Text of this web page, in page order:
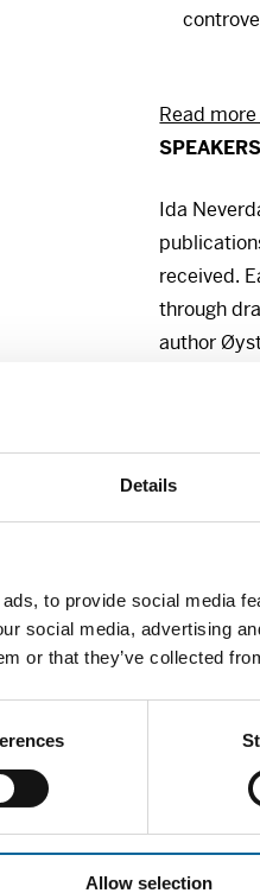
Details
to provide social media
social media, advertising
or that they’ve collected
Allow selection
Read
SPEAKERS
Ida
received.
through
author
Ida
visual
images,
Internet.
Ingeborg
how
telling
in using